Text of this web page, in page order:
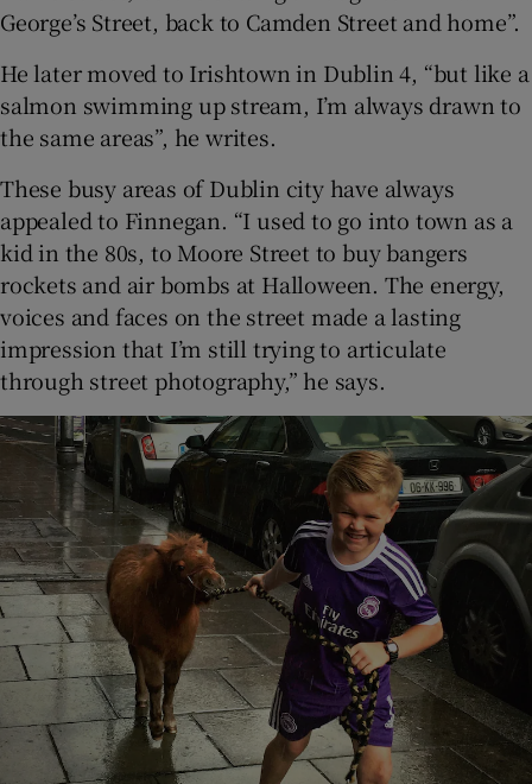
George’s Street, back to Camden Street and home”.
He later moved to Irishtown in Dublin 4, “but like a
salmon swimming up stream, I’m always drawn to
the same areas”, he writes.
These busy areas of Dublin city have always
appealed to Finnegan. “I used to go into town as a
kid in the 80s, to Moore Street to buy bangers
rockets and air bombs at Halloween. The energy,
voices and faces on the street made a lasting
impression that I’m still trying to articulate
through street photography,” he says.